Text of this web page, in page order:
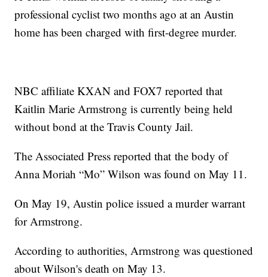
professional cyclist two months ago at an Austin
home has been charged with first-degree murder.
NBC affiliate KXAN and FOX7 reported that
Kaitlin Marie Armstrong is currently being held
without bond at the Travis County Jail.
The Associated Press reported that the body of
Anna Moriah “Mo” Wilson was found on May 11.
On May 19, Austin police issued a murder warrant
for Armstrong.
According to authorities, Armstrong was questioned
about Wilson's death on May 13.